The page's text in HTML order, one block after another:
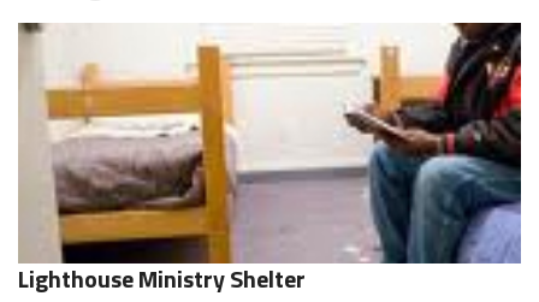
Lighthouse Ministry Shelter